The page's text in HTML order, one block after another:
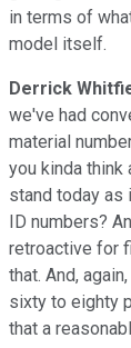
in terms of
model itself.
Derrick
we've had
material
you kinda think
stand today as
ID numbers?
retroactive for
that. And,
sixty to eighty
that a